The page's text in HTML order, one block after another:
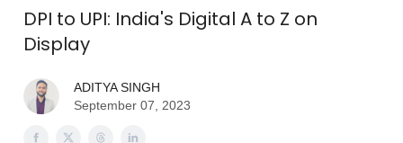
DPI to UPI: India's Digital A to Z on
Display
ADITYA SINGH
September 07, 2023